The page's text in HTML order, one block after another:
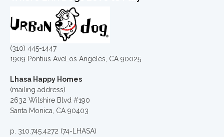
(310) 445-1447
1909 Pontius AveLos Angeles, CA 90025
Lhasa Happy Homes
(mailing address)
2632 Wilshire Blvd #190
Santa Monica, CA 90403
p. 310.745.4272 (74-LHASA)